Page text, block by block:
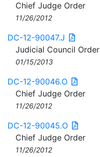
Chief Judge Order
11/26/2012
DC-12-90047.J
Judicial Council Order
01/15/2013
DC-12-90046.O
Chief Judge Order
11/26/2012
DC-12-90045.O
Chief Judge Order
11/26/2012